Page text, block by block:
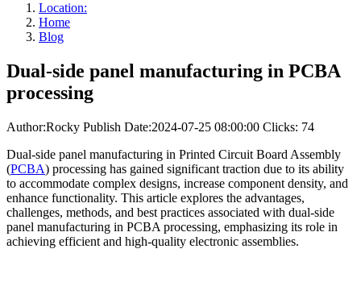
Location:
Home
Blog
Dual-side panel manufacturing in PCBA
processing
Author:Rocky Publish Date:2024-07-25 08:00:00 Clicks: 74
Dual-side panel manufacturing in Printed Circuit Board Assembly
(PCBA) processing has gained significant traction due to its ability
to accommodate complex designs, increase component density, and
enhance functionality. This article explores the advantages,
challenges, methods, and best practices associated with dual-side
panel manufacturing in PCBA processing, emphasizing its role in
achieving efficient and high-quality electronic assemblies.